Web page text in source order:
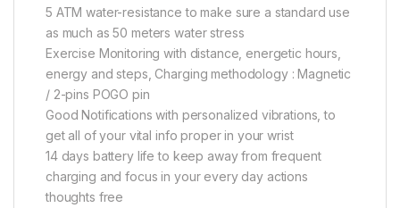
5 ATM water-resistance to make sure a standard use
as much as 50 meters water stress
Exercise Monitoring with distance, energetic hours,
energy and steps, Charging methodology : Magnetic
/ 2-pins POGO pin
Good Notifications with personalized vibrations, to
get all of your vital info proper in your wrist
14 days battery life to keep away from frequent
charging and focus in your every day actions
thoughts free